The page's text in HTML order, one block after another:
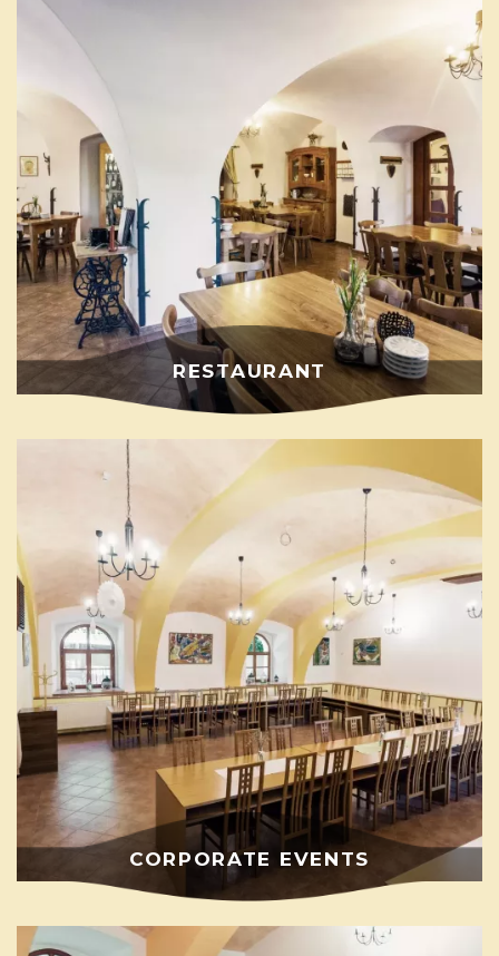
RESTAURANT
CORPORATE EVENTS